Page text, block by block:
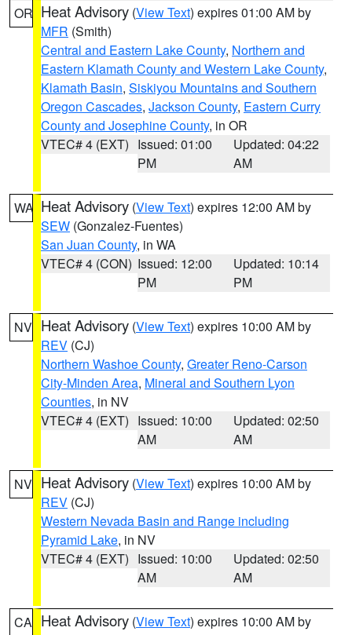
OR Heat Advisory (View Text) expires 01:00 AM by
MFR (Smith)
Central and Eastern Lake County, Northern and
Eastern Klamath County and Western Lake County,
Klamath Basin, Siskiyou Mountains and Southern
Oregon Cascades, Jackson County, Eastern Curry
County and Josephine County, in OR
VTEC# 4 (EXT) Issued: 01:00
PM
Updated: 04:22
AM
WA Heat Advisory (View Text) expires 12:00 AM by
SEW (Gonzalez-Fuentes)
San Juan County, in WA
VTEC# 4 (CON) Issued: 12:00
PM
Updated: 10:14
PM
NV Heat Advisory (View Text) expires 10:00 AM by
REV (CJ)
Northern Washoe County, Greater Reno-Carson
City-Minden Area, Mineral and Southern Lyon
Counties, in NV
VTEC# 4 (EXT) Issued: 10:00
AM
Updated: 02:50
AM
NV Heat Advisory (View Text) expires 10:00 AM by
REV (CJ)
Western Nevada Basin and Range including
Pyramid Lake, in NV
VTEC# 4 (EXT) Issued: 10:00
AM
Updated: 02:50
AM
CA Heat Advisory (View Text) expires 10:00 AM by